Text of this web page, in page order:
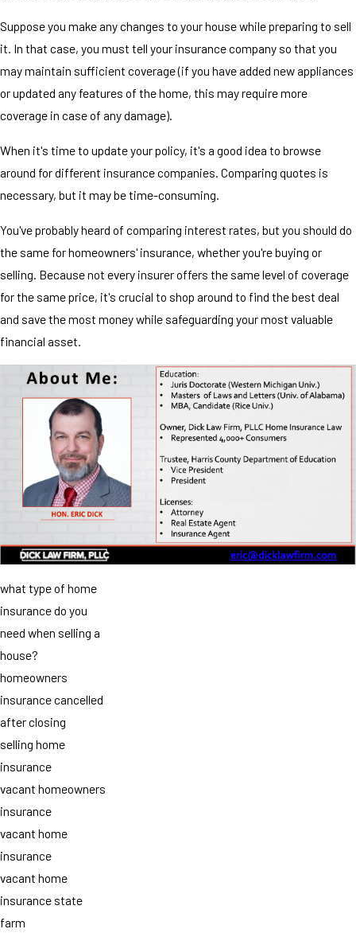
Suppose you make any changes to your house while preparing to sell
it. In that case, you must tell your insurance company so that you
may maintain sufficient coverage (if you have added new appliances
or updated any features of the home, this may require more
coverage in case of any damage).
When it's time to update your policy, it's a good idea to browse
around for different insurance companies. Comparing quotes is
necessary, but it may be time-consuming.
You've probably heard of comparing interest rates, but you should do
the same for homeowners' insurance, whether you're buying or
selling. Because not every insurer offers the same level of coverage
for the same price, it's crucial to shop around to find the best deal
and save the most money while safeguarding your most valuable
financial asset.
what type of home
insurance do you
need when selling a
house?
homeowners
insurance cancelled
after closing
selling home
insurance
vacant homeowners
insurance
vacant home
insurance
vacant home
insurance state
farm